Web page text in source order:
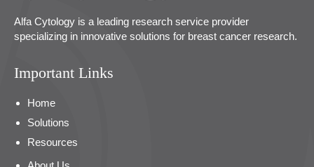
Alfa Cytology is a leading research service provider
specializing in innovative solutions for breast cancer research.
Important Links
Home
Solutions
Resources